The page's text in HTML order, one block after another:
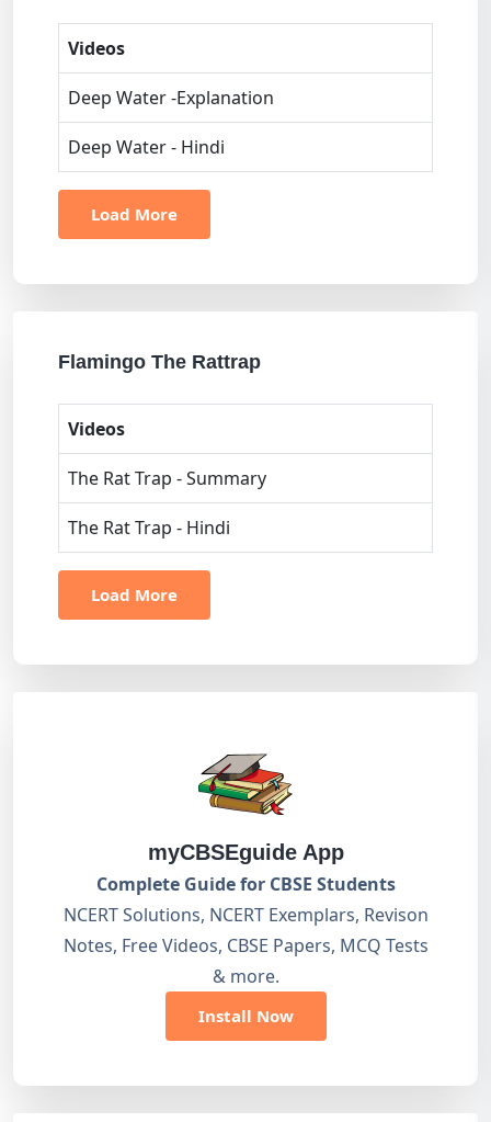
Videos
Deep Water -Explanation
Deep Water - Hindi
Load More
Flamingo The Rattrap
Videos
The Rat Trap - Summary
The Rat Trap - Hindi
Load More
myCBSEguide App
Complete Guide for CBSE Students
NCERT Solutions, NCERT Exemplars, Revison
Notes, Free Videos, CBSE Papers, MCQ Tests
& more.
Install Now